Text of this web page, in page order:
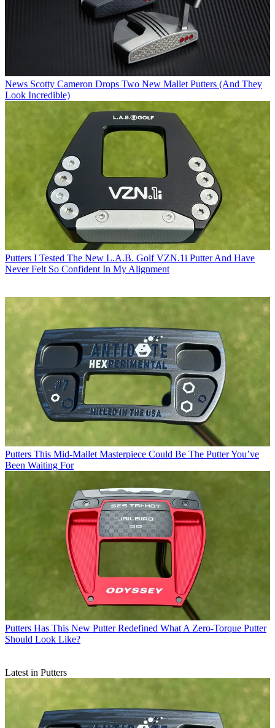
News Scotty Cameron Drops Two New Mallet Putters (And They
Look Incredible)
Putters I Tested The New L.A.B. Golf VZN.1i Putter And Have
Never Felt So Confident In My Alignment
Putters This Mid-Mallet Masterpiece Could Be The Putter You’ve
Been Waiting For
Putters Has This New Putter Redefined What A Zero-Torque Putter
Should Look Like?
Latest in Putters